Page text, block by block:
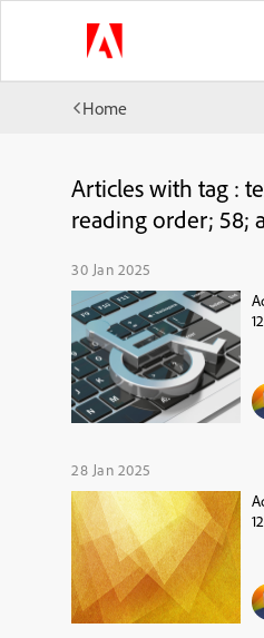
Home
Articles with tag :
reading order; 58;
30 Jan 2025
28 Jan 2025